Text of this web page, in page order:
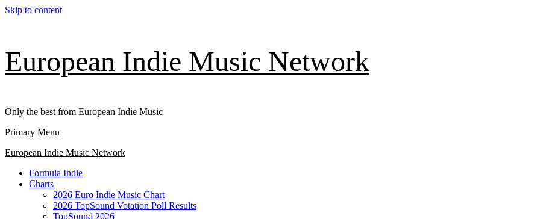
Skip to content
European Indie Music Network
Only the best from European Indie Music
Primary Menu
European Indie Music Network
Formula Indie
Charts
2026 Euro Indie Music Chart
2026 TopSound Votation Poll Results
TopSound 2026